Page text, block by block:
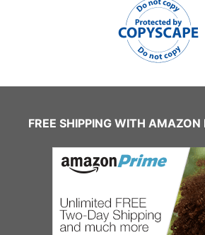
FREE SHIPPING WITH AMAZON